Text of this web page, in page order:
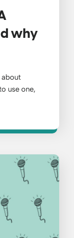
why
about
use one,